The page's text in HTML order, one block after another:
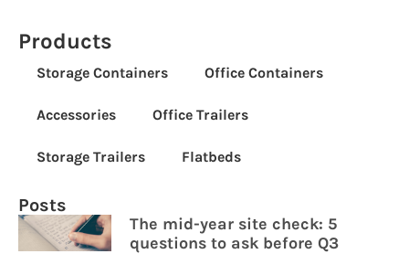
Posts
The mid-year site check: 5
questions to ask before Q3
Products
Storage Containers Office Containers
Accessories Office Trailers
Storage Trailers Flatbeds